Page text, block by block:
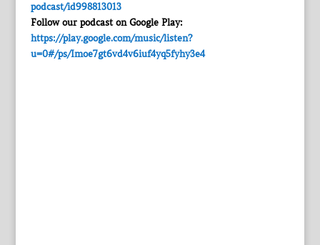
podcast/id998813013
Follow our podcast on Google Play:
https://play.google.com/music/listen?
u=0#/ps/Imoe7gt6vd4v6iuf4yq5fyhy3e4